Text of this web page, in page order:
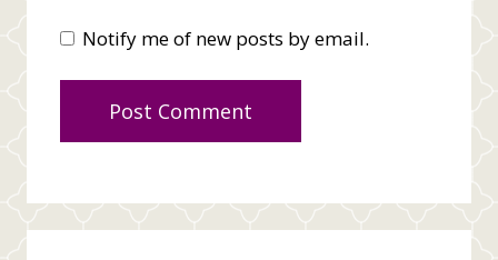
Notify me of new posts by email.